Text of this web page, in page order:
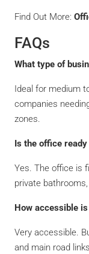
Find Out More:
FAQs
What type of
Ideal for medium
companies
zones.
Is the office
Yes. The office is
private
How accessible
Very accessible.
and main road